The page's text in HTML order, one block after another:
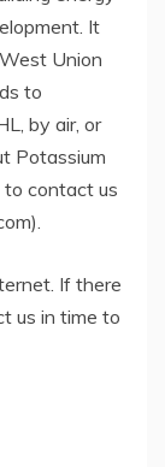
It
Union
to
by air, or
Potassium
to contact us
If there
us in time to